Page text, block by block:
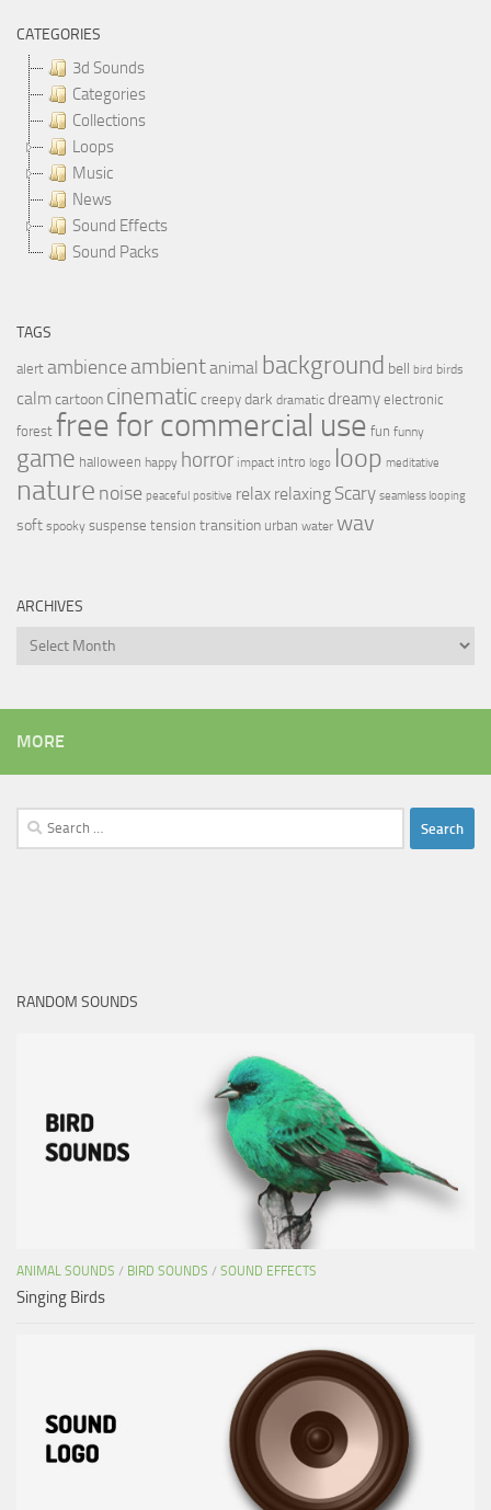
CATEGORIES
3d Sounds
Categories
Collections
Loops
Music
News
Sound Effects
Sound Packs
TAGS
alert ambience ambientanimal background bell bird birds
calmcartoon cinematic creepy dark dramatic dreamy electronic
forest free for commercial use fun funny
game halloween happy horror impact intro logo loop meditative
nature noise peaceful positive relax relaxing Scary seamless looping
soft spooky suspense tension transition urban water wav
ARCHIVES
Archives
MORE
Search
for:
RANDOM SOUNDS
ANIMAL SOUNDS / BIRD SOUNDS / SOUND EFFECTS
Singing Birds